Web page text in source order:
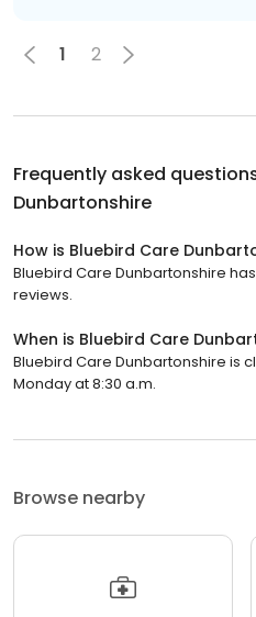
1 2
Frequently asked
Dunbartonshire
How is Bluebird Care
Bluebird Care Dunbartonshire
reviews.
When is Bluebird Care
Bluebird Care Dunbartonshire is
Monday at 8:30 a.m.
Browse nearby